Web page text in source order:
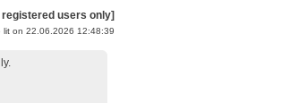
users only]
lit on 22.06.2026 12:48:39